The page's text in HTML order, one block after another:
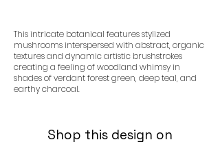
This intricate botanical features stylized
mushrooms interspersed with abstract, organic
textures and dynamic artistic brushstrokes
creating a feeling of woodland whimsy in
shades of verdant forest green, deep teal, and
earthy charcoal.
Shop this design on